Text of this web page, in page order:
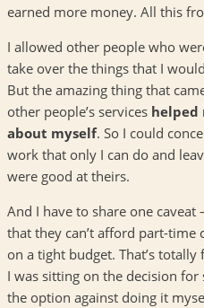
earned more money. All this
I allowed other people who
take over the things that I
But the amazing thing that
other people’s services helped
about myself. So I could
work that only I can do and
were good at theirs.
And I have to share one caveat
that they can’t afford part-time
on a tight budget. That’s
I was sitting on the decision
the option against doing it